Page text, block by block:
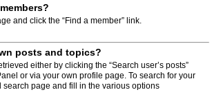
and click the “Find a member” link.
posts and topics?
either by clicking the “Search user’s posts”
or via your own profile page. To search for your
search page and fill in the various options